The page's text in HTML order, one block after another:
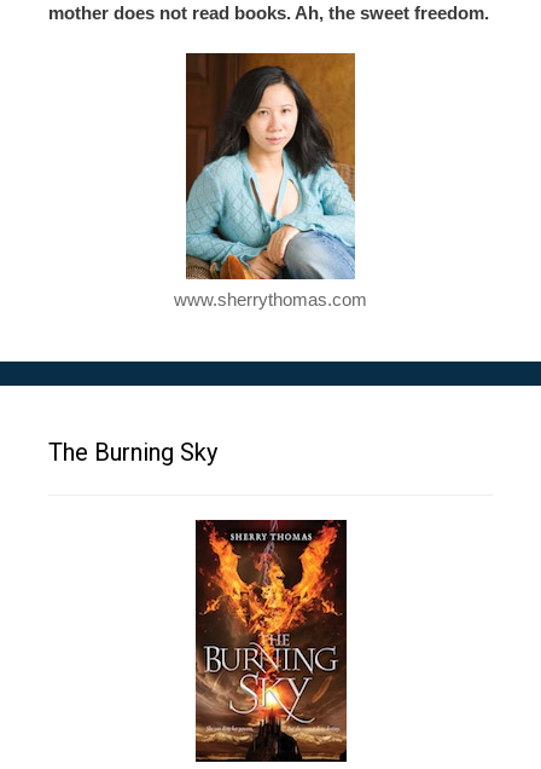
mother does not read books. Ah, the sweet freedom.
www.sherrythomas.com
The Burning Sky